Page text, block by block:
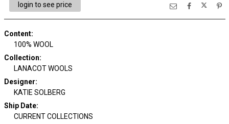
login to see price
Content:
100% WOOL
Collection:
LANACOT WOOLS
Designer:
KATIE SOLBERG
Ship Date:
CURRENT COLLECTIONS